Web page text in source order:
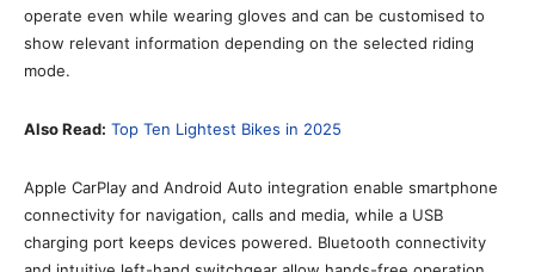
operate even while wearing gloves and can be customised to
show relevant information depending on the selected riding
mode.
Also Read: Top Ten Lightest Bikes in 2025
Apple CarPlay and Android Auto integration enable smartphone
connectivity for navigation, calls and media, while a USB
charging port keeps devices powered. Bluetooth connectivity